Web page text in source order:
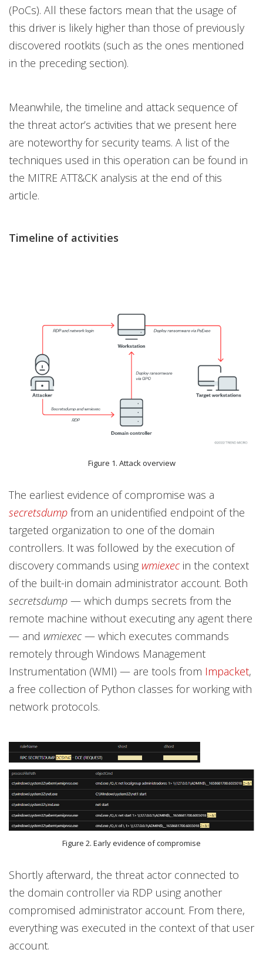
(PoCs). All these factors mean that the usage of
this driver is likely higher than those of previously
discovered rootkits (such as the ones mentioned
in the preceding section).
Meanwhile, the timeline and attack sequence of
the threat actor’s activities that we present here
are noteworthy for security teams. A list of the
techniques used in this operation can be found in
the MITRE ATT&CK analysis at the end of this
article.
Timeline of activities
Figure 1. Attack overview
The earliest evidence of compromise was a
secretsdump from an unidentified endpoint of the
targeted organization to one of the domain
controllers. It was followed by the execution of
discovery commands using wmiexecin the context
of the built-in domain administrator account. Both
secretsdump — which dumps secrets from the
remote machine without executing any agent there
— and wmiexec — which executes commands
remotely through Windows Management
Instrumentation (WMI) — are tools from Impacket,
a free collection of Python classes for working with
network protocols.
Figure 2. Early evidence of compromise
Shortly afterward, the threat actor connected to
the domain controller via RDP using another
compromised administrator account. From there,
everything was executed in the context of that user
account.